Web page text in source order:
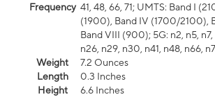
Frequency 41, 48, 66, 71; UMTS: Band I
(1900), Band IV (1700/2100),
Band VIII (900); 5G: n2, n5, n7,
n26, n29, n30, n41, n48, n66,
Weight
7.2 Ounces
Length
0.3 Inches
Height
6.6 Inches